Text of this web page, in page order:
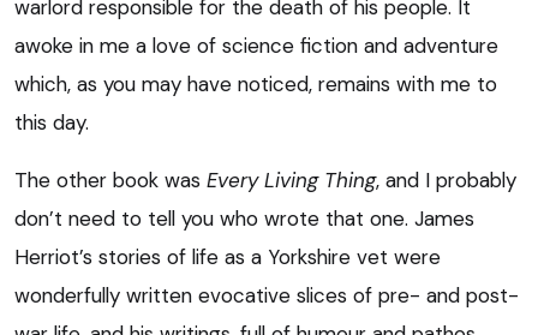
warlord responsible for the death of his people. It
awoke in me a love of science fiction and adventure
which, as you may have noticed, remains with me to
this day.
The other book was Every Living Thing, and I probably
don’t need to tell you who wrote that one. James
Herriot’s stories of life as a Yorkshire vet were
wonderfully written evocative slices of pre- and post-